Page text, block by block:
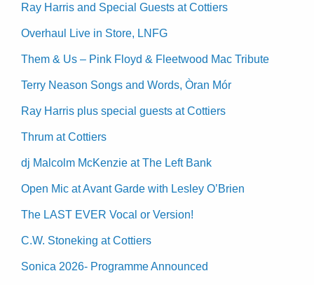
Ray Harris and Special Guests at Cottiers
Overhaul Live in Store, LNFG
Them & Us – Pink Floyd & Fleetwood Mac Tribute
Terry Neason Songs and Words, Òran Mór
Ray Harris plus special guests at Cottiers
Thrum at Cottiers
dj Malcolm McKenzie at The Left Bank
Open Mic at Avant Garde with Lesley O’Brien
The LAST EVER Vocal or Version!
C.W. Stoneking at Cottiers
Sonica 2026- Programme Announced